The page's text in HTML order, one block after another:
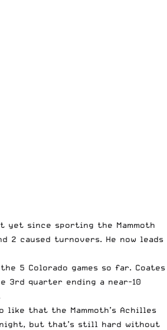
yet since sporting the Mammoth
2 caused turnovers. He now leads
5 Colorado games so far. Coates
3rd quarter ending a near-10
that the Mammoth’s Achilles
but that’s still hard without